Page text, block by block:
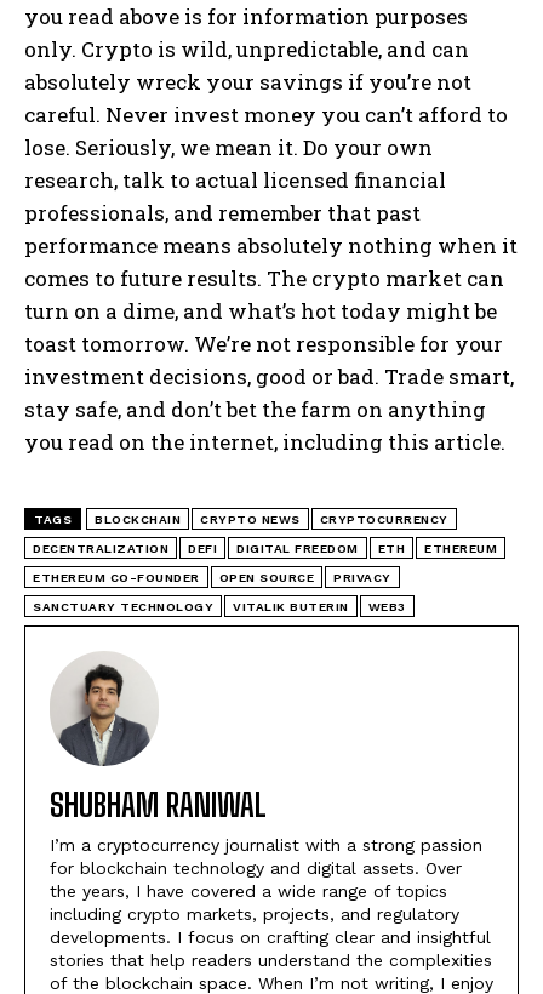
you read above is for information purposes
only. Crypto is wild, unpredictable, and can
absolutely wreck your savings if you’re not
careful. Never invest money you can’t afford to
lose. Seriously, we mean it. Do your own
research, talk to actual licensed financial
professionals, and remember that past
performance means absolutely nothing when it
comes to future results. The crypto market can
turn on a dime, and what’s hot today might be
toast tomorrow. We’re not responsible for your
investment decisions, good or bad. Trade smart,
stay safe, and don’t bet the farm on anything
you read on the internet, including this article.
TAGS BLOCKCHAIN CRYPTO NEWS CRYPTOCURRENCY
DECENTRALIZATION DEFI DIGITAL FREEDOM ETH ETHEREUM
ETHEREUM CO-FOUNDER OPEN SOURCE PRIVACY
SANCTUARY TECHNOLOGY VITALIK BUTERIN WEB3
SHUBHAM RANIWAL
I’m a cryptocurrency journalist with a strong passion
for blockchain technology and digital assets. Over
the years, I have covered a wide range of topics
including crypto markets, projects, and regulatory
developments. I focus on crafting clear and insightful
stories that help readers understand the complexities
of the blockchain space. When I’m not writing, I enjoy